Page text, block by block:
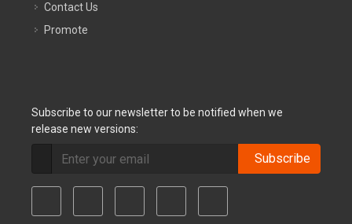
Contact Us
Promote
Subscribe to our newsletter to be notified when we
release new versions:
Subscribe